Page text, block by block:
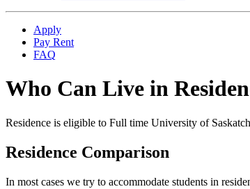
Apply
Pay Rent
FAQ
Who Can Live in
Residence is eligible to Full time University of
Residence Comparison
In most cases we try to accommodate students in